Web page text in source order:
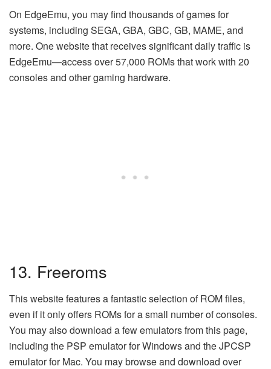
On EdgeEmu, you may find thousands of games for
systems, including SEGA, GBA, GBC, GB, MAME, and
more. One website that receives significant daily traffic is
EdgeEmu—access over 57,000 ROMs that work with 20
consoles and other gaming hardware.
13. Freeroms
This website features a fantastic selection of ROM files,
even if it only offers ROMs for a small number of consoles.
You may also download a few emulators from this page,
including the PSP emulator for Windows and the JPCSP
emulator for Mac. You may browse and download over